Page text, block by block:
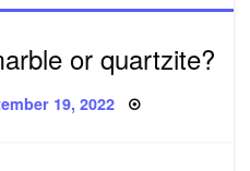
or quartzite?
19, 2022